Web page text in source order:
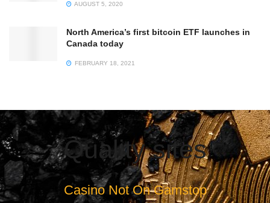
AUGUST 5, 2020
North America’s first bitcoin ETF launches in
Canada today
FEBRUARY 18, 2021
Quality sites
Casino Not On Gamstop